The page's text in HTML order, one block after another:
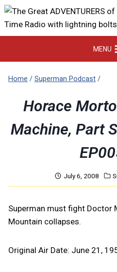
Skip
to
MENU
Home / Superman Podcast /
Horace
Machine, Part
July 6, 2008
Superman must fight Doctor
Mountain collapses.
Original Air Date: June 21,